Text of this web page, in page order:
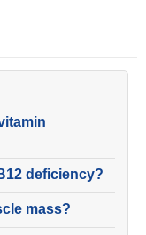
deficiency?
mass?